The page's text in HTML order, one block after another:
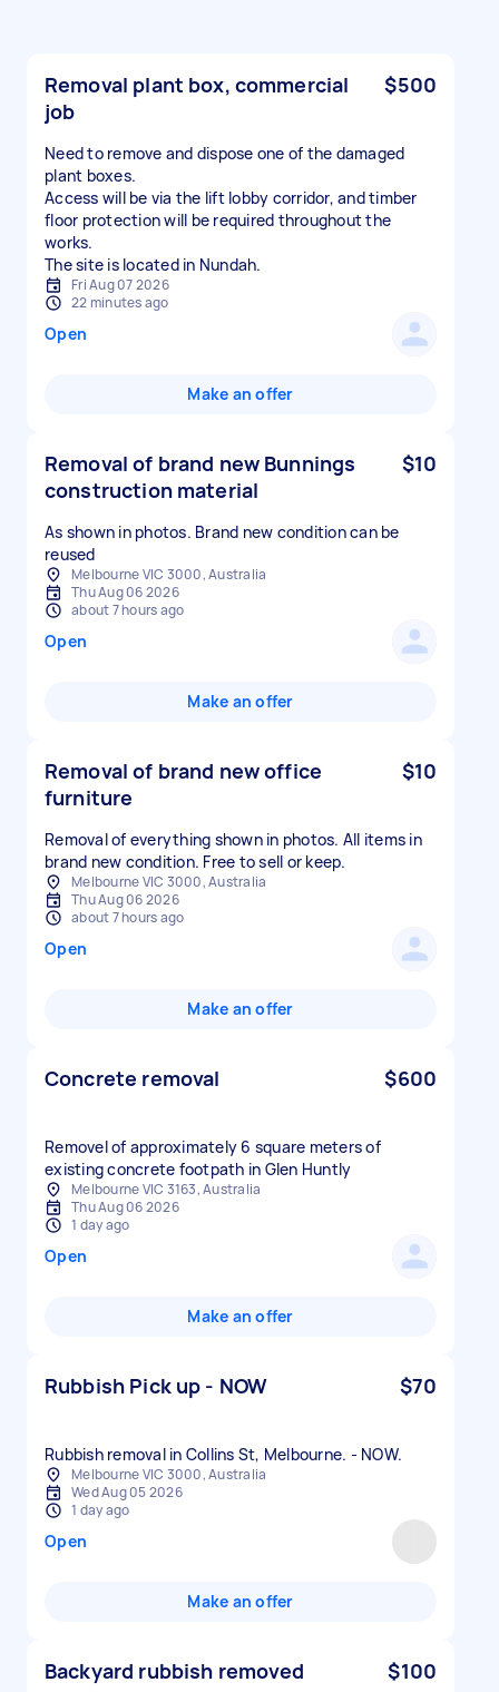
Removal plant box, commercial
job
$500
Need to remove and dispose one of the damaged
plant boxes.
Access will be via the lift lobby corridor, and timber
floor protection will be required throughout the
works.
The site is located in Nundah.
Fri Aug 07 2026
22 minutes ago
Open
Make an offer
Removal of brand new Bunnings
construction material
$10
As shown in photos. Brand new condition can be
reused
Melbourne VIC 3000, Australia
Thu Aug 06 2026
about 7 hours ago
Open
Make an offer
Removal of brand new office
furniture
$10
Removal of everything shown in photos. All items in
brand new condition. Free to sell or keep.
Melbourne VIC 3000, Australia
Thu Aug 06 2026
about 7 hours ago
Open
Make an offer
Concrete removal $600
Removel of approximately 6 square meters of
existing concrete footpath in Glen Huntly
Melbourne VIC 3163, Australia
Thu Aug 06 2026
1 day ago
Open
Make an offer
Rubbish Pick up - NOW $70
Rubbish removal in Collins St, Melbourne. - NOW.
Melbourne VIC 3000, Australia
Wed Aug 05 2026
1 day ago
Open
Make an offer
Backyard rubbish removed $100